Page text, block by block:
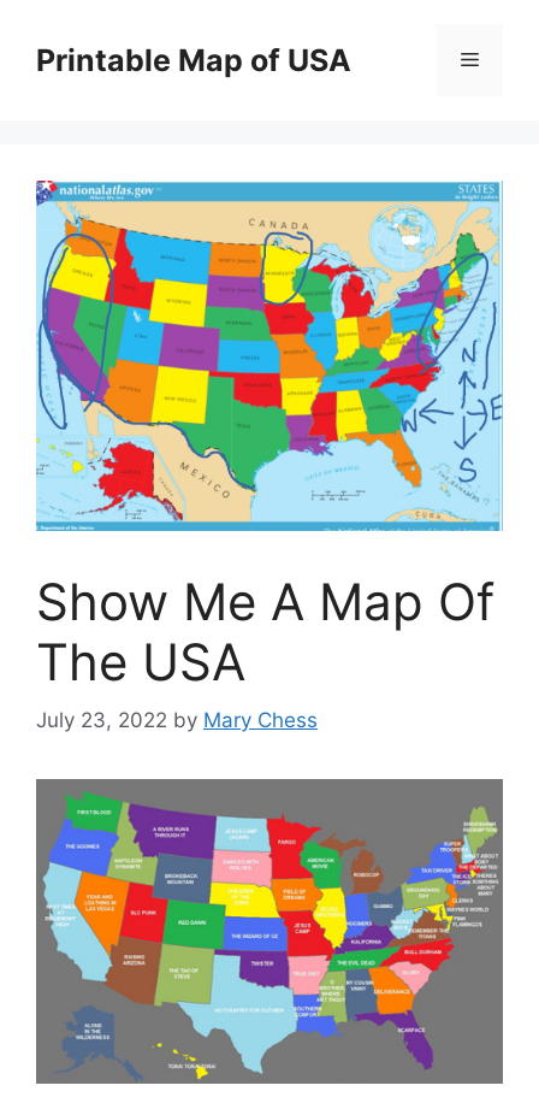
contentPrintable Map of USA Menu
Show Me A Map Of
The USA
July 23, 2022 by Mary Chess